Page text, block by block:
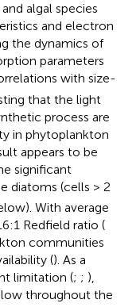
algal species
and electron
the dynamics of
parameters
with size-
that the light
process are
in phytoplankton
appears to be
significant
diatoms (cells > 2
With average
Redfield ratio (
communities
(). As a
limitation (; ; ),
low throughout the